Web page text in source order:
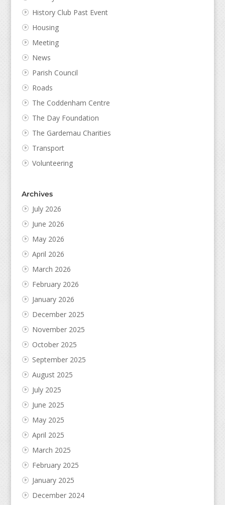
History Club Past Event
Housing
Meeting
News
Parish Council
Roads
The Coddenham Centre
The Day Foundation
The Gardemau Charities
Transport
Volunteering
Archives
July 2026
June 2026
May 2026
April 2026
March 2026
February 2026
January 2026
December 2025
November 2025
October 2025
September 2025
August 2025
July 2025
June 2025
May 2025
April 2025
March 2025
February 2025
January 2025
December 2024